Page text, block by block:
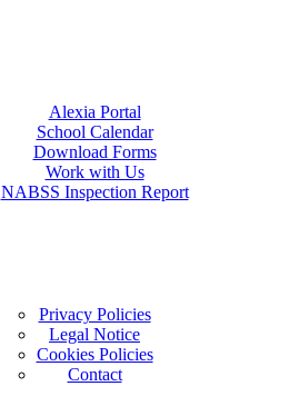
Alexia Portal
School Calendar
Download Forms
Work with Us
NABSS Inspection Report
Privacy Policies
Legal Notice
Cookies Policies
Contact